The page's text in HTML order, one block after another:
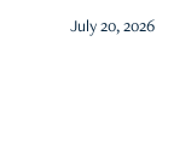
July 20, 2026